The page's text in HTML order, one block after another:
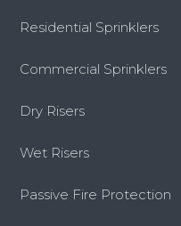
Residential Sprinklers
Commercial Sprinklers
Dry Risers
Wet Risers
Passive Fire Protection